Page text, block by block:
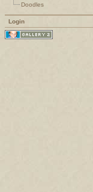
Doodles
Login